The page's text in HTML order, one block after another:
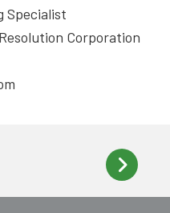
Specialist
Corporation